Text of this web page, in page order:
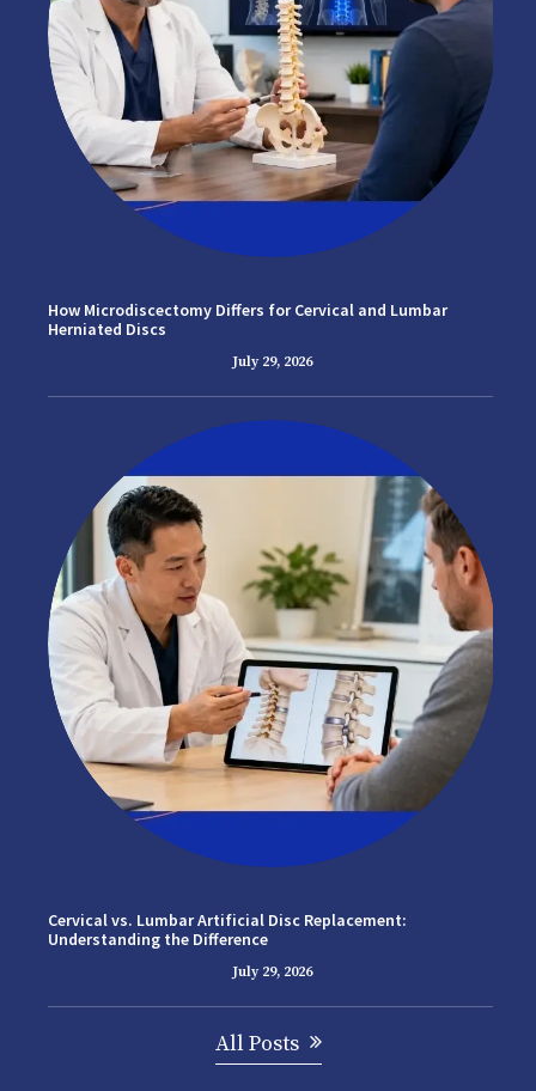
How Microdiscectomy Differs for Cervical and Lumbar
Herniated Discs
July 29, 2026
Cervical vs. Lumbar Artificial Disc Replacement:
Understanding the Difference
July 29, 2026
All Posts